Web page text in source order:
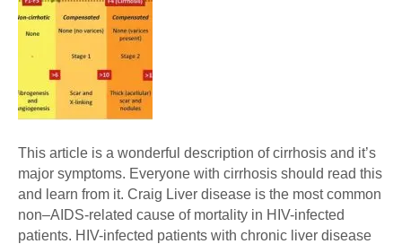
This article is a wonderful description of cirrhosis and it’s
major symptoms. Everyone with cirrhosis should read this
and learn from it. Craig Liver disease is the most common
non–AIDS-related cause of mortality in HIV-infected
patients. HIV-infected patients with chronic liver disease